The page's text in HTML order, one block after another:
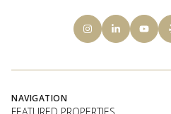
NAVIGATION